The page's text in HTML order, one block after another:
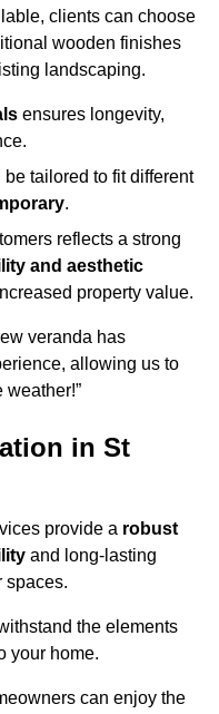
clients can choose
wooden finishes
landscaping.
ensures longevity,
tailored to fit different
.
reflects a strong
and aesthetic
property value.
veranda has
allowing us to
weather!”
in St
provide a robust
and long-lasting
spaces.
the elements
your home.
can enjoy the